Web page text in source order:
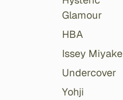
Glamour
HBA
Issey Miyake
Undercover
Yohji